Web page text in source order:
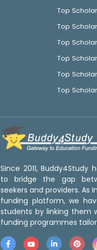
Top
Top
Top
Top
Top
Top
Since 2011, Buddy4Study
to bridge the gap
seekers and providers. As
funding platform, we
students by linking them
funding programmes